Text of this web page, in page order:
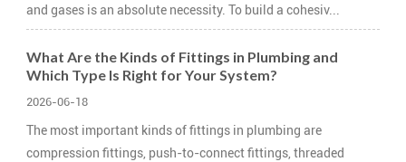
and gases is an absolute necessity. To build a cohesiv...
What Are the Kinds of Fittings in Plumbing and
Which Type Is Right for Your System?
2026-06-18
The most important kinds of fittings in plumbing are
compression fittings, push-to-connect fittings, threaded